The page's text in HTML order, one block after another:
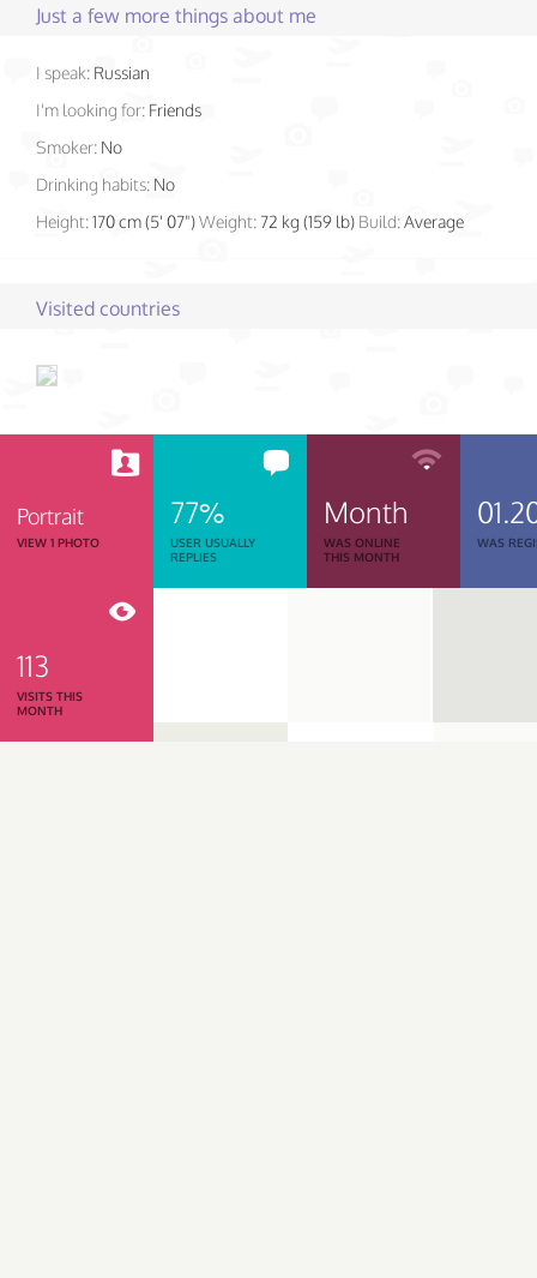
Just a few more things about me
I speak: Russian
I'm looking for: Friends
Smoker: No
Drinking habits: No
Height:170 cm (5' 07")Weight: 72 kg (159 lb) Build:Average
Visited countries
Portrait
VIEW 1 PHOTO
77%
USER USUALLY
REPLIES
Month
WAS ONLINE
THIS MONTH
WAS
113
VISITS THIS
MONTH